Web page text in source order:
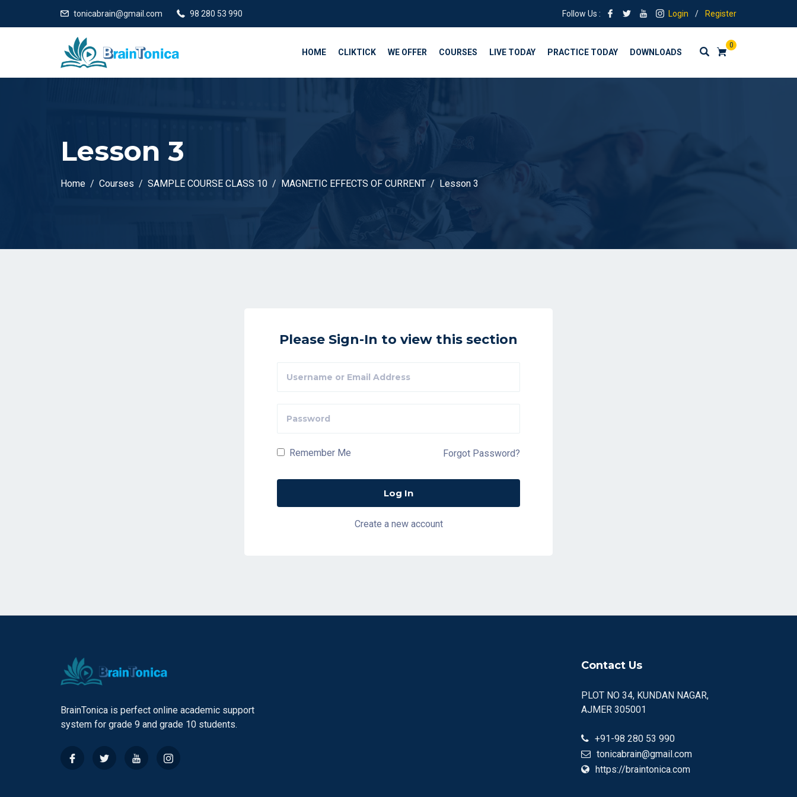
tonicabrain@gmail.com 98 280 53 990 Follow Us : Login / Register
0
HOME CLIKTICK WE OFFER COURSES LIVE TODAY PRACTICE TODAY DOWNLOADS
Lesson 3
Home Courses SAMPLE COURSE CLASS 10 MAGNETIC EFFECTS OF CURRENT Lesson 3
Please Sign-In to view this section
Remember Me Forgot Password?
Create a new account
BrainTonica is perfect online academic support
system for grade 9 and grade 10 students.
Contact Us
PLOT NO 34, KUNDAN NAGAR,
AJMER 305001
+91-98 280 53 990
tonicabrain@gmail.com
https://braintonica.com